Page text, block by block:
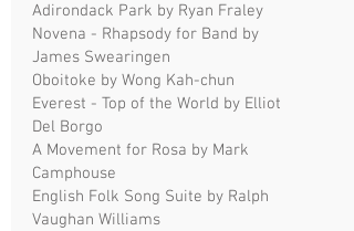
Adirondack Park by Ryan Fraley
Novena - Rhapsody for Band by
James Swearingen
Oboitoke by Wong Kah-chun
Everest - Top of the World by Elliot
Del Borgo
A Movement for Rosa by Mark
Camphouse
English Folk Song Suite by Ralph
Vaughan Williams